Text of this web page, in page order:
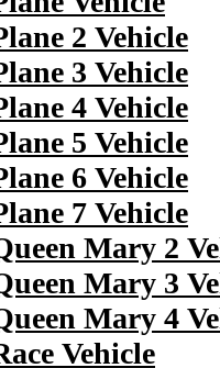
2 Vehicle
3 Vehicle
4 Vehicle
5 Vehicle
6 Vehicle
7 Vehicle
Mary 2
Mary 3
Mary 4
Vehicle